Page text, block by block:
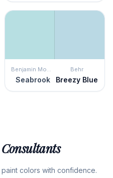
Benjamin Moore
Seabrook
Behr
Breezy Blue
colors with confidence.